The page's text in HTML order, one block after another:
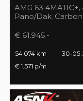
AMG 63
Pano/Dak,
€ 61.945,-
54.074 km 30-05-
€ 1.571 p/m